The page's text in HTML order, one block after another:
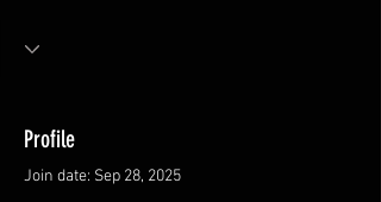
Profile
Join date: Sep 28, 2025